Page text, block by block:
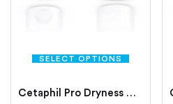
SELECT OPTIONS
Cetaphil Pro Dryness Control Day Protect Hand Cream